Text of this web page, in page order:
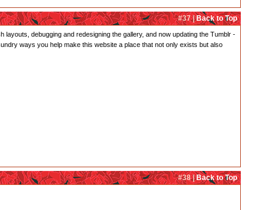
#37 |Back to Top
debugging and redesigning the gallery, and now updating the Tumblr -
ways you help make this website a place that not only exists but also
#38 |Back to Top